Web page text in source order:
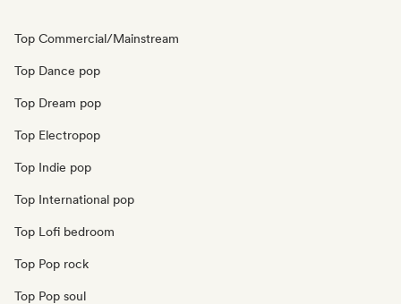
Top Commercial/Mainstream
Top Dance pop
Top Dream pop
Top Electropop
Top Indie pop
Top International pop
Top Lofi bedroom
Top Pop rock
Top Pop soul